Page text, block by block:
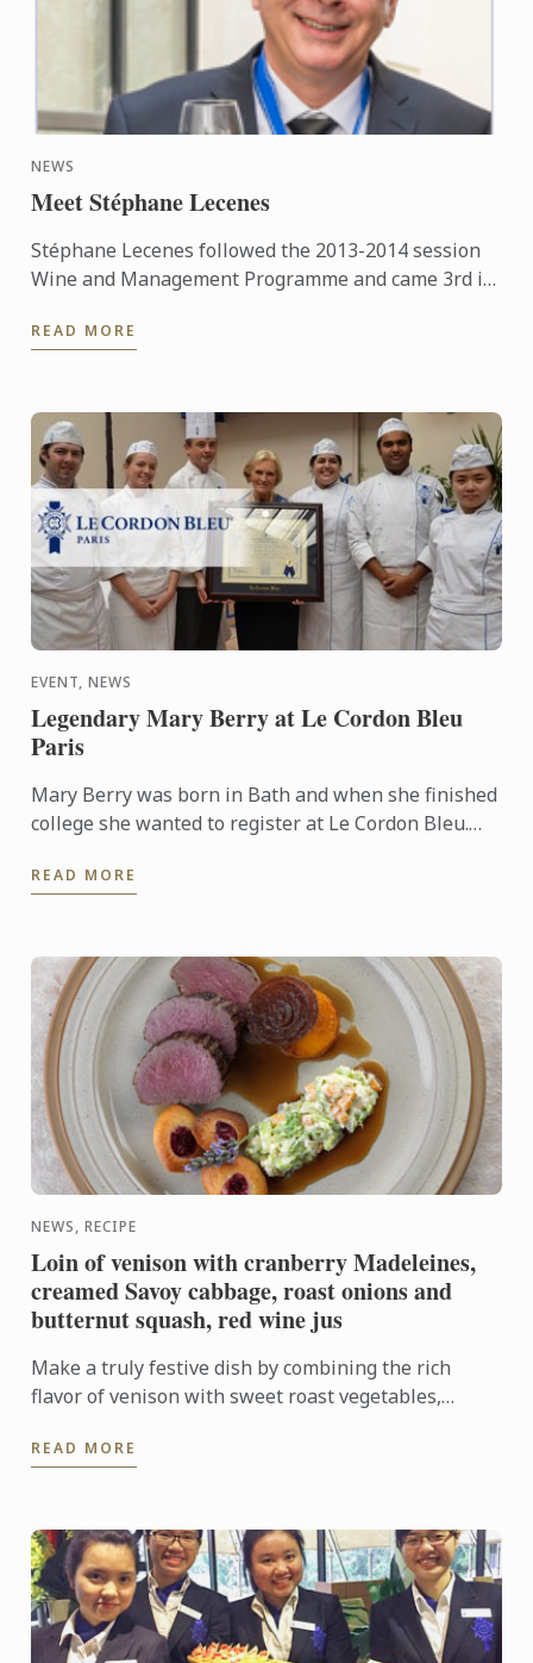
NEWS
Meet Stéphane Lecenes
Stéphane Lecenes followed the 2013-2014 session
Wine and Management Programme and came 3rd in
his background ...
READ MORE
EVENT, NEWS
Legendary Mary Berry at Le Cordon Bleu
Paris
Mary Berry was born in Bath and when she finished
college she wanted to register at Le Cordon Bleu.
mother. It ...
READ MORE
NEWS, RECIPE
Loin of venison with cranberry Madeleines,
creamed Savoy cabbage, roast onions and
butternut squash, red wine jus
Make a truly festive dish by combining the rich
flavor of venison with sweet roast vegetables,
READ MORE